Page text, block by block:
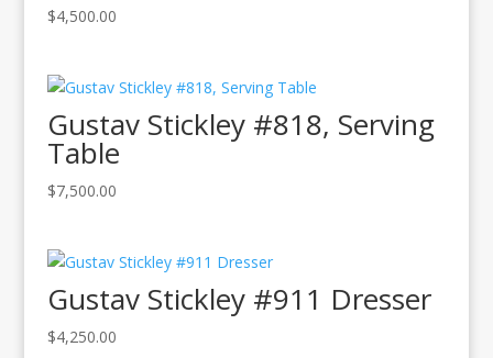
$4,500.00
Gustav Stickley #818, Serving
Table
$7,500.00
Gustav Stickley #911 Dresser
$4,250.00